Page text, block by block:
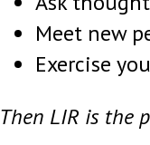
Meet new
Exercise
Then LIR is the